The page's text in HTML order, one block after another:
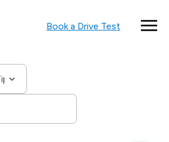
Book a Drive Test